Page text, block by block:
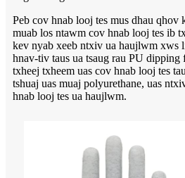
Peb cov hnab looj tes mus dhau qhov
muab los ntawm cov hnab looj tes ib
kev nyab xeeb ntxiv ua haujlwm xws
hnav-tiv taus ua tsaug rau PU
txheej txheem uas cov hnab looj tes
tshuaj uas muaj polyurethane, uas
hnab looj tes ua haujlwm.